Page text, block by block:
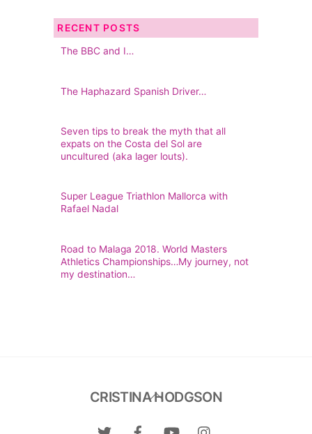
RECENT POSTS
The BBC and I…
The Haphazard Spanish Driver…
Seven tips to break the myth that all
expats on the Costa del Sol are
uncultured (aka lager louts).
Super League Triathlon Mallorca with
Rafael Nadal
Road to Malaga 2018. World Masters
Athletics Championships…My journey, not
my destination…
Back
CRISTINA HODGSON